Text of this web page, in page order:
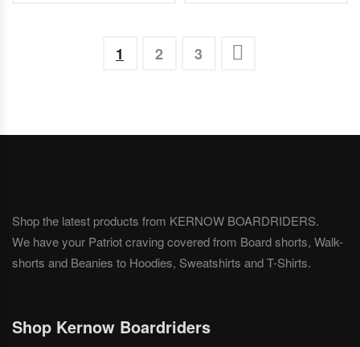
1 2 3
Shop the latest products from KERNOW BOARDRIDERS.
We have your Patriot craving covered from Board shorts, Walk-
shorts and Beanies to Hoodies, Sweatshirts and T-Shirts.
Shop Kernow Boardriders